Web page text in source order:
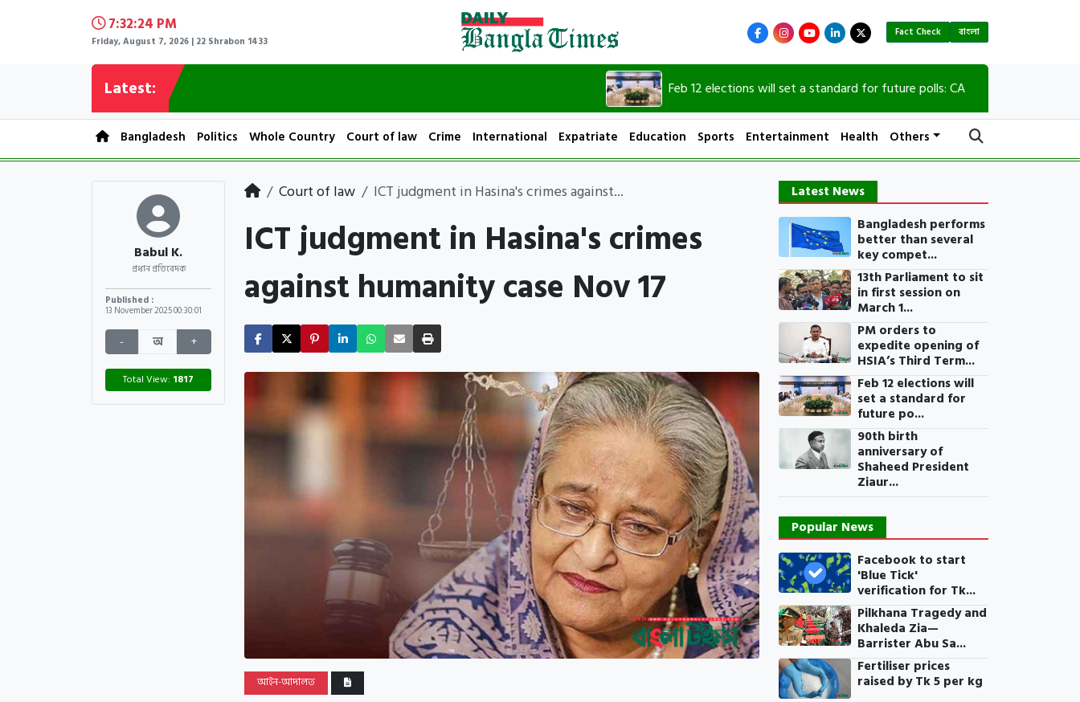
7:32:25 PM
Friday, August 7, 2026 | 22 Shrabon 1433
Fact Check বাংলা
Latest: Feb 12 elections will set a standard for future polls: CA
Bangladesh Politics Whole Country Court of law Crime International Expatriate Education Sports Entertainment Health Others
Babul K.
প্রধান প্রতিবেদক
Published :
13 November 202500:30:01
- অ +
Total View: 1817
Court of law ICT judgment in Hasina's crimes against...
ICT judgment in Hasina's crimes
against humanity case Nov 17
আইন-আদালত
Latest News
Bangladesh performs
better than several
key compet...
13th Parliament to sit
in first session on
March 1...
PM orders to
expedite opening of
HSIA’s Third Term...
Feb 12 elections will
set a standard for
future po...
90th birth
anniversary of
Shaheed President
Ziaur...
Popular News
Facebook to start
'Blue Tick'
verification for Tk...
Pilkhana Tragedy and
Khaleda Zia—
Barrister Abu Sa...
Fertiliser prices
raised by Tk 5 per kg